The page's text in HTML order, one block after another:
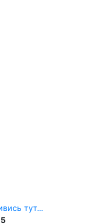
тут...